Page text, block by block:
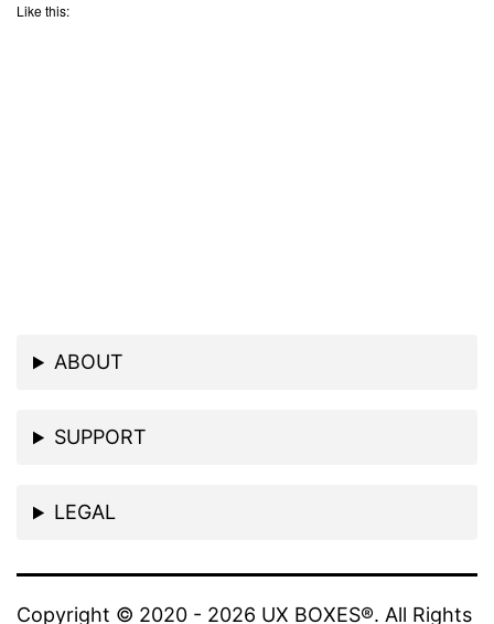
Like this:
ABOUT
SUPPORT
LEGAL
Copyright © 2020 - 2026 UX BOXES®. All Rights